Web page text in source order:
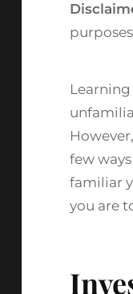
few
familiar
you are